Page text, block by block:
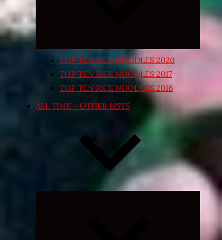
TOP TEN RICE NOODLES 2020
TOP TEN RICE NOODLES 2017
TOP TEN RICE NOODLES 2016
ALL TIME – OTHER LISTS
Expand